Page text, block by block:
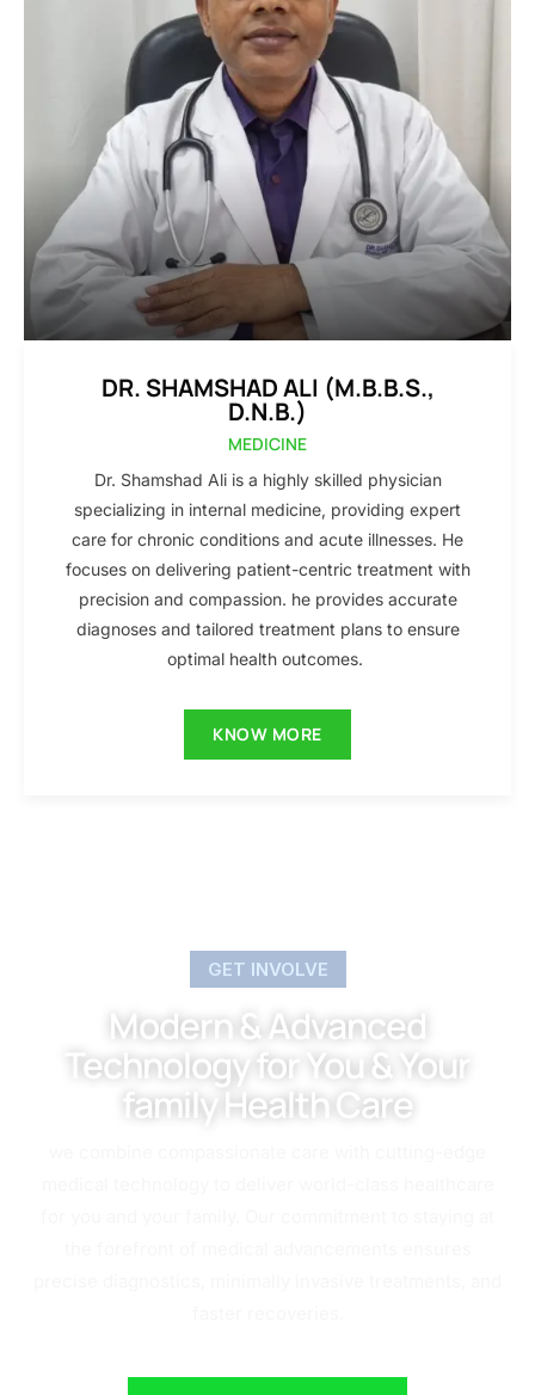
DR. SHAMSHAD ALI (M.B.B.S.,
D.N.B.)
MEDICINE
Dr. Shamshad Ali is a highly skilled physician
specializing in internal medicine, providing expert
care for chronic conditions and acute illnesses. He
focuses on delivering patient-centric treatment with
precision and compassion. he provides accurate
diagnoses and tailored treatment plans to ensure
optimal health outcomes.
KNOW MORE
GET INVOLVE
Modern & Advanced
Technology for You & Your
family Health Care